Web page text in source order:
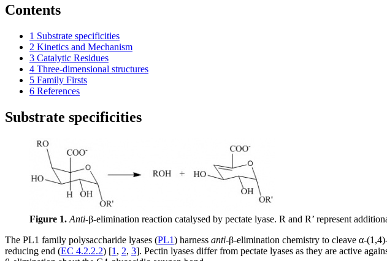
Contents
1 Substrate specificities
2 Kinetics and Mechanism
3 Catalytic Residues
4 Three-dimensional structures
5 Family Firsts
6 References
Substrate specificities
Figure 1. Anti-β-elimination reaction catalysed by pectate lyase. R and R’ represent
The PL1 family polysaccharide lyases (PL1) harness anti-β-elimination chemistry to cleave α-
reducing end (EC 4.2.2.2) [1 , 2, 3]. Pectin lyases differ from pectate lyases as they are active